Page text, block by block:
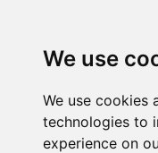
We use
We use cookies
technologies to
experience on